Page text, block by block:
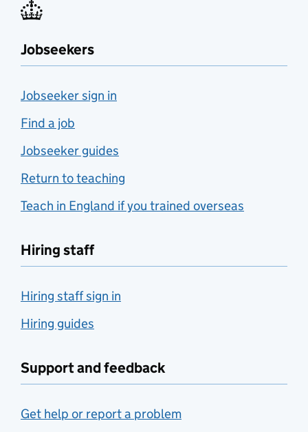
Jobseekers
Jobseeker sign in
Find a job
Jobseeker guides
Return to teaching
Teach in England if you trained overseas
Hiring staff
Hiring staff sign in
Hiring guides
Support and feedback
Get help or report a problem